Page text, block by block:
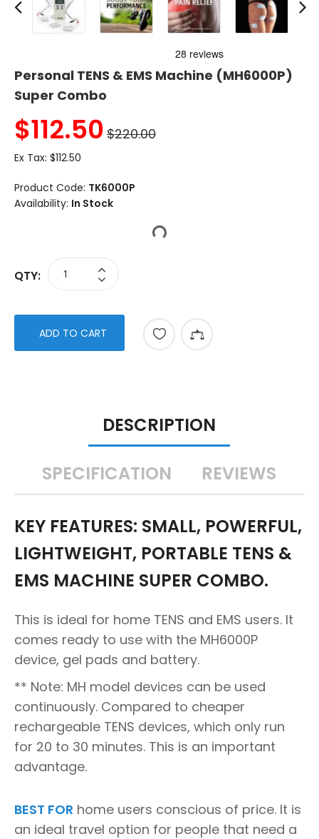
Personal TENS & EMS Machine (MH6000P)
Super Combo
$112.50 $220.00
Ex Tax: $112.50
Product Code: TK6000P
Availability: In Stock
QTY:
ADD TO CART
DESCRIPTION
SPECIFICATION REVIEWS
KEY FEATURES: SMALL, POWERFUL,
LIGHTWEIGHT, PORTABLE TENS &
EMS MACHINE SUPER COMBO.
This is ideal for home TENS and EMS users. It
comes ready to use with the MH6000P
device, gel pads and battery.
** Note: MH model devices can be used
continuously. Compared to cheaper
rechargeable TENS devices, which only run
for 20 to 30 minutes. This is an important
advantage.
BEST FOR home users conscious of price. It is
an ideal travel option for people that need a